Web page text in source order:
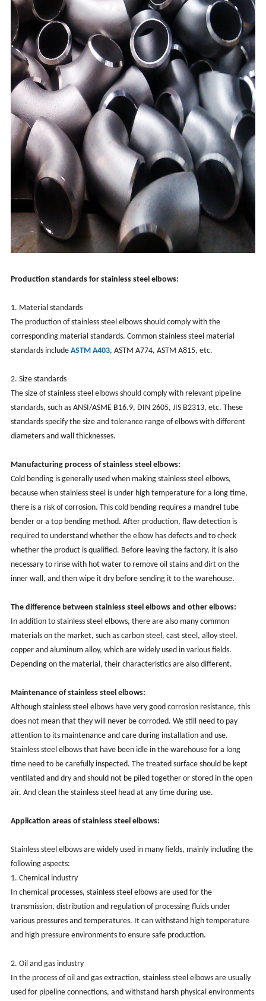
Production standards for stainless steel elbows:
1. Material standards
The production of stainless steel elbows should comply with the
corresponding material standards. Common stainless steel material
standards include ASTM A403, ASTM A774, ASTM A815, etc.
2. Size standards
The size of stainless steel elbows should comply with relevant pipeline
standards, such as ANSI/ASME B16.9, DIN 2605, JIS B2313, etc. These
standards specify the size and tolerance range of elbows with different
diameters and wall thicknesses.
Manufacturing process of stainless steel elbows:
Cold bending is generally used when making stainless steel elbows,
because when stainless steel is under high temperature for a long time,
there is a risk of corrosion. This cold bending requires a mandrel tube
bender or a top bending method. After production, flaw detection is
required to understand whether the elbow has defects and to check
whether the product is qualified. Before leaving the factory, it is also
necessary to rinse with hot water to remove oil stains and dirt on the
inner wall, and then wipe it dry before sending it to the warehouse.
The difference between stainless steel elbows and other elbows:
In addition to stainless steel elbows, there are also many common
materials on the market, such as carbon steel, cast steel, alloy steel,
copper and aluminum alloy, which are widely used in various fields.
Depending on the material, their characteristics are also different.
Maintenance of stainless steel elbows:
Although stainless steel elbows have very good corrosion resistance, this
does not mean that they will never be corroded. We still need to pay
attention to its maintenance and care during installation and use.
Stainless steel elbows that have been idle in the warehouse for a long
time need to be carefully inspected. The treated surface should be kept
ventilated and dry and should not be piled together or stored in the open
air. And clean the stainless steel head at any time during use.
Application areas of stainless steel elbows:
Stainless steel elbows are widely used in many fields, mainly including the
following aspects:
1. Chemical industry
In chemical processes, stainless steel elbows are used for the
transmission, distribution and regulation of processing fluids under
various pressures and temperatures. It can withstand high temperature
and high pressure environments to ensure safe production.
2. Oil and gas industry
In the process of oil and gas extraction, stainless steel elbows are usually
used for pipeline connections, and withstand harsh physical environments